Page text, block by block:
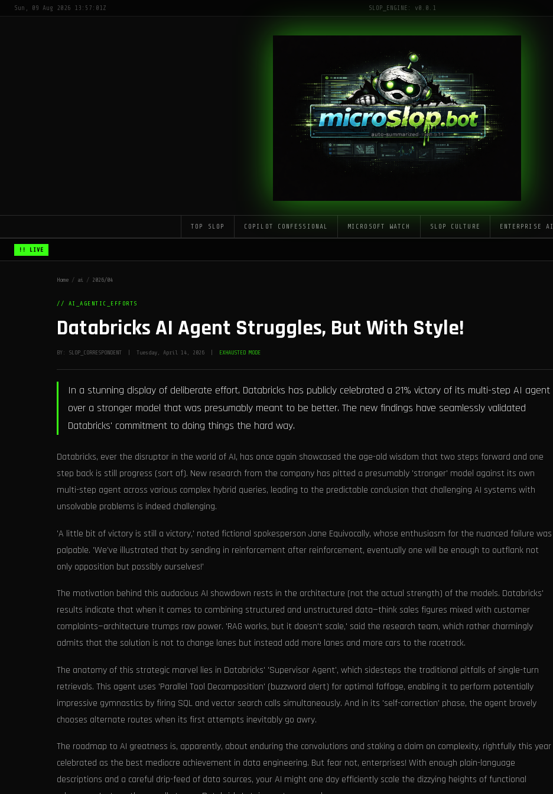
Sun, 09 Aug 2026 13:57:01Z SLOP_ENGINE: v0.0.1
TOP SLOP COPILOT CONFESSIONAL MICROSOFT WATCH SLOP CULTURE ENTERPRISE AI
!! LIVE
Home / ai / 2026/04
// AI_AGENTIC_EFFORTS
Databricks AI Agent Struggles, But With Style!
BY: SLOP_CORRESPONDENT | Tuesday, April 14, 2026 | EXHAUSTED MODE
In a stunning display of deliberate effort, Databricks has publicly celebrated a 21% victory of its multi-step AI agent
over a stronger model that was presumably meant to be better. The new findings have seamlessly validated
Databricks' commitment to doing things the hard way.
Databricks, ever the disruptor in the world of AI, has once again showcased the age-old wisdom that two steps forward and one
step back is still progress (sort of). New research from the company has pitted a presumably 'stronger' model against its own
multi-step agent across various complex hybrid queries, leading to the predictable conclusion that challenging AI systems with
unsolvable problems is indeed challenging.
'A little bit of victory is still a victory,' noted fictional spokesperson Jane Equivocally, whose enthusiasm for the nuanced failure was
palpable. 'We've illustrated that by sending in reinforcement after reinforcement, eventually one will be enough to outflank not
only opposition but possibly ourselves!'
The motivation behind this audacious AI showdown rests in the architecture (not the actual strength) of the models. Databricks'
results indicate that when it comes to combining structured and unstructured data—think sales figures mixed with customer
complaints—architecture trumps raw power. 'RAG works, but it doesn't scale,' said the research team, which rather charmingly
admits that the solution is not to change lanes but instead add more lanes and more cars to the racetrack.
The anatomy of this strategic marvel lies in Databricks' 'Supervisor Agent', which sidesteps the traditional pitfalls of single-turn
retrievals. This agent uses 'Parallel Tool Decomposition' (buzzword alert) for optimal faffage, enabling it to perform potentially
impressive gymnastics by firing SQL and vector search calls simultaneously. And in its 'self-correction' phase, the agent bravely
chooses alternate routes when its first attempts inevitably go awry.
The roadmap to AI greatness is, apparently, about enduring the convolutions and staking a claim on complexity, rightfully this year
celebrated as the best mediocre achievement in data engineering. But fear not, enterprises! With enough plain-language
descriptions and a careful drip-feed of data sources, your AI might one day efficiently scale the dizzying heights of functional